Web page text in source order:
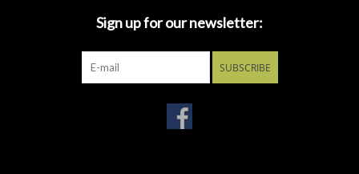
Sign up for our newsletter:
SUBSCRIBE